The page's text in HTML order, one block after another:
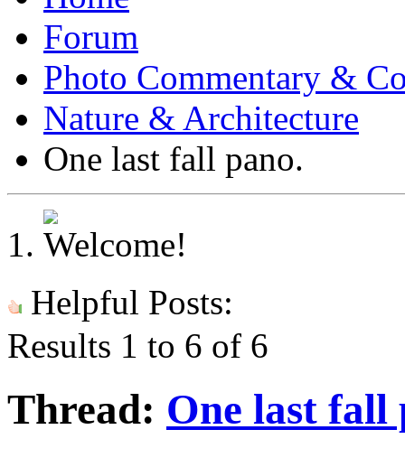
Forum
Photo Commentary &
Nature & Architecture
One last fall pano.
Helpful Posts:
Results 1 to 6 of 6
Thread: One last fall